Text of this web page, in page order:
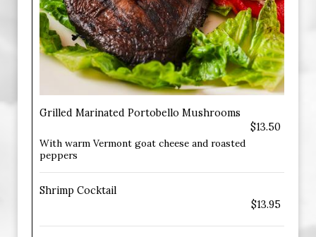
Grilled Marinated Portobello Mushrooms
$13.50
With warm Vermont goat cheese and roasted
peppers
Shrimp Cocktail
$13.95